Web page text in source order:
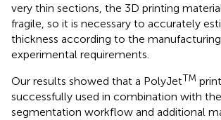
very thin sections, the 3D printing
fragile, so it is necessary to accurately
thickness according to the
experimental requirements.
Our results showed that a PolyJetTM
successfully used in combination with
segmentation workflow and additional